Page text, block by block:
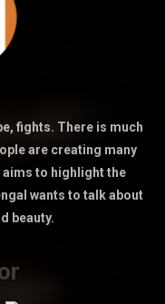
fights. There is much
are creating many
to highlight the
wants to talk about
beauty.